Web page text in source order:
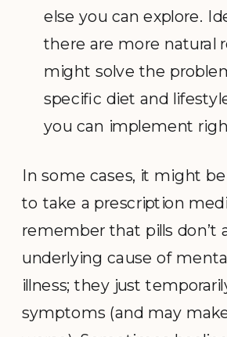
else you can explore.
there are more natural
might solve the
specific diet and
you can implement
In some cases, it might
to take a prescription
remember that pills don’t
underlying cause of
illness; they just
symptoms (and may